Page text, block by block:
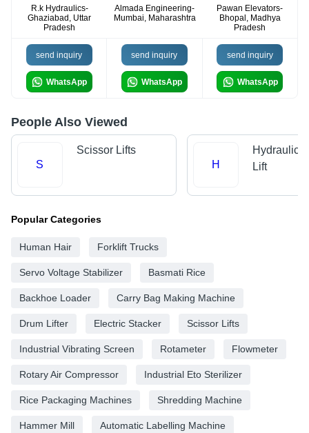
R.k Hydraulics-
Ghaziabad, Uttar
Pradesh
Almada Engineering-
Mumbai, Maharashtra
Pawan Elevators-
Bhopal, Madhya
Pradesh
send inquiry
WhatsApp
send inquiry
WhatsApp
send inquiry
WhatsApp
People Also Viewed
S
Scissor Lifts
H
Hydraulic
Lift
Popular Categories
Human Hair Forklift Trucks
Servo Voltage Stabilizer Basmati Rice
Backhoe Loader Carry Bag Making Machine
Drum Lifter Electric Stacker Scissor Lifts
Industrial Vibrating Screen Rotameter Flowmeter
Rotary Air Compressor Industrial Eto Sterilizer
Rice Packaging Machines Shredding Machine
Hammer Mill Automatic Labelling Machine